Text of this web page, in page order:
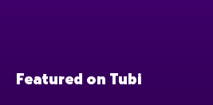
Featured on Tubi